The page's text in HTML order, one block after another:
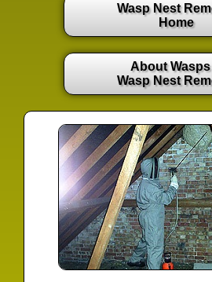
Wasp Nest
Home
About
Wasp Nest